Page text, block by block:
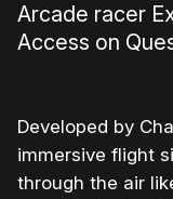
Arcade racer
Access on
Developed by
immersive flight
through the air